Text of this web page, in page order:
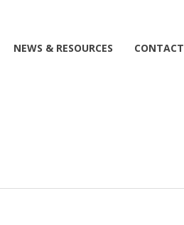
NEWS & RESOURCES CONTACT